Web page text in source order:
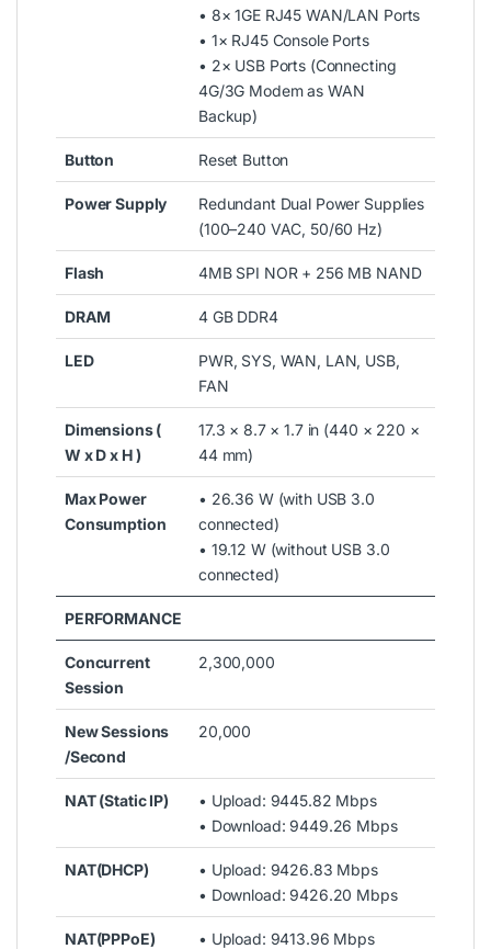
• 8× 1GE RJ45 WAN/LAN Ports
• 1× RJ45 Console Ports
• 2× USB Ports (Connecting
4G/3G Modem as WAN
Backup)
Button Reset Button
Power Supply
Redundant Dual Power Supplies
(100–240 VAC, 50/60 Hz)
Flash 4MB SPI NOR + 256 MB NAND
DRAM 4 GB DDR4
LED
PWR, SYS, WAN, LAN, USB,
FAN
Dimensions (
W x D x H )
17.3 × 8.7 × 1.7 in (440 × 220 ×
44 mm)
Max Power
Consumption
• 26.36 W (with USB 3.0
connected)
• 19.12 W (without USB 3.0
connected)
PERFORMANCE
Concurrent
Session
2,300,000
New Sessions
/Second
20,000
NAT (Static IP)
• Upload: 9445.82 Mbps
• Download: 9449.26 Mbps
NAT(DHCP)
• Upload: 9426.83 Mbps
• Download: 9426.20 Mbps
NAT(PPPoE)
• Upload: 9413.96 Mbps